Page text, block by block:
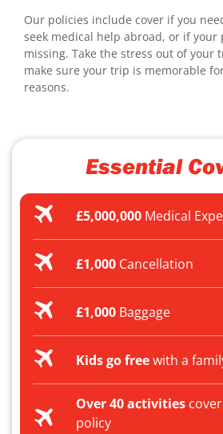
Our policies include cover if you
seek medical help abroad, or if your
missing. Take the stress out of your
make sure your trip is memorable
reasons.
Essential
£5,000,000Medical
£1,000Cancellation
£1,000Baggage
Kids go freewith a
Over 40 activities
policy